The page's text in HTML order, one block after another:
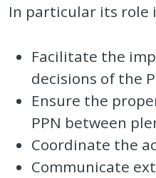
In particular its role
Facilitate the
decisions of the
Ensure the
PPN between
Coordinate the
Communicate